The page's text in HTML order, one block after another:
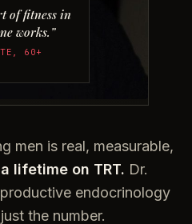
men is real, measurable,
lifetime on TRT. Dr.
endocrinology
the number.
of fitness in
works.”
60+